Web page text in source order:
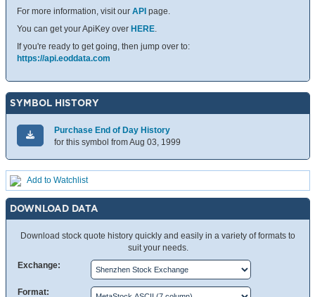
For more information, visit our API page.
You can get your ApiKey over HERE.
If you're ready to get going, then jump over to:
https://api.eoddata.com
SYMBOL HISTORY
Purchase End of Day History
for this symbol from Aug 03, 1999
Add to Watchlist
DOWNLOAD DATA
Download stock quote history quickly and easily in a variety of formats to
suit your needs.
Exchange:
Format: